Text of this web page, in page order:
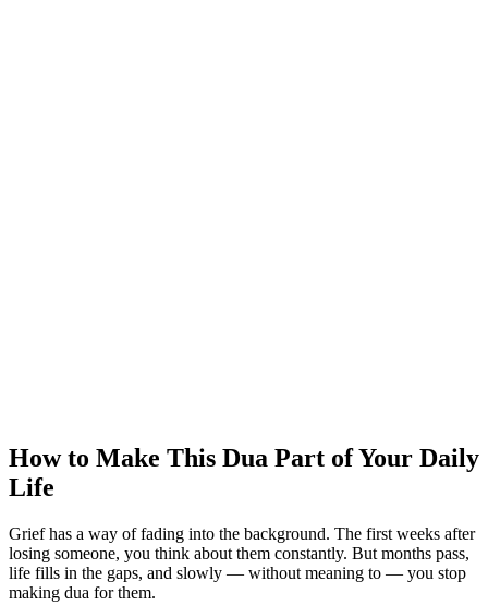
How to Make This Dua Part of Your Daily
Life
Grief has a way of fading into the background. The first weeks after
losing someone, you think about them constantly. But months pass,
life fills in the gaps, and slowly — without meaning to — you stop
making dua for them.